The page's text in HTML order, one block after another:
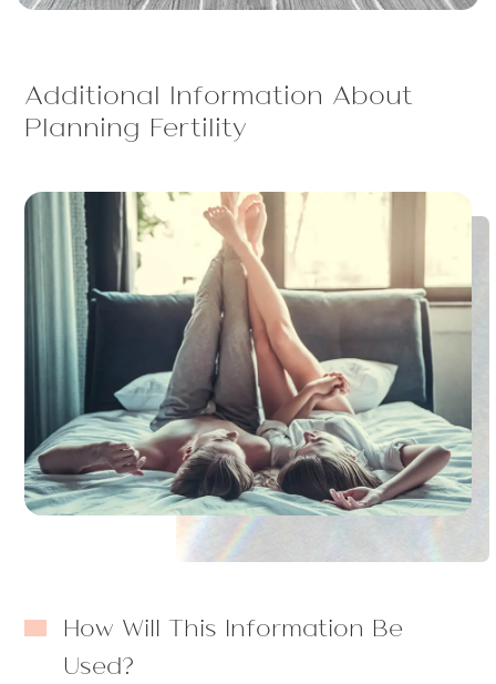
Additional Information About
Planning Fertility
How Will This Information Be
Used?